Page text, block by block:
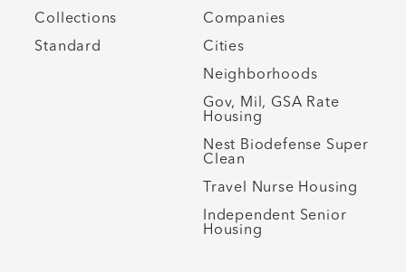
Collections
Standard
Companies
Cities
Neighborhoods
Gov, Mil, GSA Rate
Housing
Nest Biodefense Super
Clean
Travel Nurse Housing
Independent Senior
Housing